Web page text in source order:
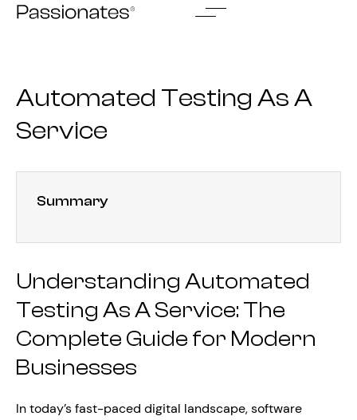
Skip
Automated Testing As A
Service
Summary
Understanding Automated
Testing As A Service: The
Complete Guide for Modern
Businesses
In today’s fast-paced digital landscape, software